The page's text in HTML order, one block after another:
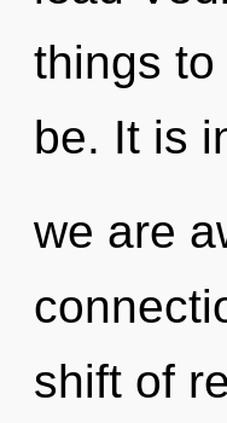
things
be. It is
we are
shift of